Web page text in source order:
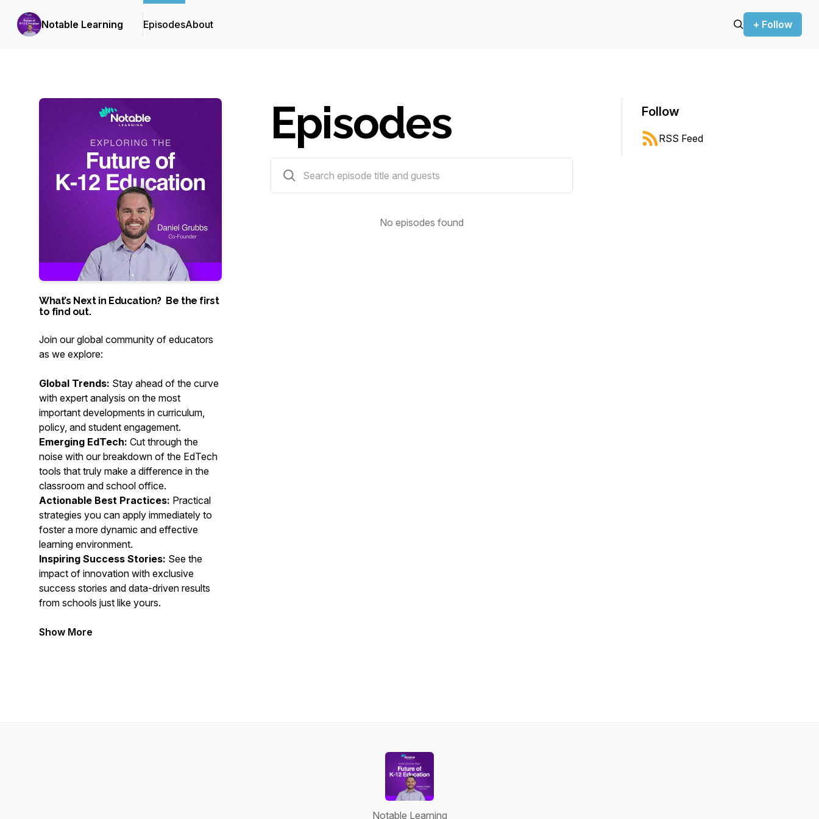
Notable Learning EpisodesAbout + Follow
What’s Next in Education? Be the first
to find out.
Join our global community of educators
as we explore:
Global Trends: Stay ahead of the curve
with expert analysis on the most
important developments in curriculum,
policy, and student engagement.
Emerging EdTech: Cut through the
noise with our breakdown of the EdTech
tools that truly make a difference in the
classroom and school office.
Actionable Best Practices: Practical
strategies you can apply immediately to
foster a more dynamic and effective
learning environment.
Inspiring Success Stories: See the
impact of innovation with exclusive
success stories and data-driven results
from schools just like yours.
Show More
Episodes
No episodes found
Follow
RSS Feed
Notable Learning